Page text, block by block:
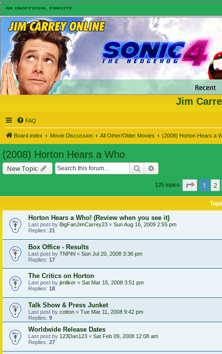
Jim
FAQ
Board index Movie Discussion All Other/Older Movies (2008) Horton Hears a
(2008) Horton Hears a Who
New Topic Search
125 topics Page
1 2
Horton Hears a Who! (Review when you see it)
Last post by BigFanJimCarrey23 « Sun Aug 16, 2009 2:55 pm
Replies: 21
Box Office - Results
Last post by TNPihl « Sun Jul 20, 2008 3:36 pm
Replies: 17
The Critics on Horton
Last post by jimliker « Sat Mar 15, 2008 3:51 pm
Replies: 18
Talk Show & Press Junket
Last post by cotton « Tue Mar 11, 2008 9:42 pm
Replies: 9
Worldwide Release Dates
Last post by 123Dan123 « Sat Feb 09, 2008 12:08 am
Replies: 27